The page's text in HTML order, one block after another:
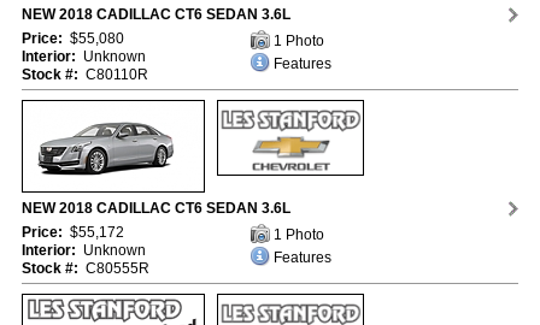
NEW 2018 CADILLAC CT6 SEDAN 3.6L
Price: $55,080
Interior: Unknown
Stock #: C80110R
1 Photo
Features
NEW 2018 CADILLAC CT6 SEDAN 3.6L
Price: $55,172
Interior: Unknown
Stock #: C80555R
1 Photo
Features